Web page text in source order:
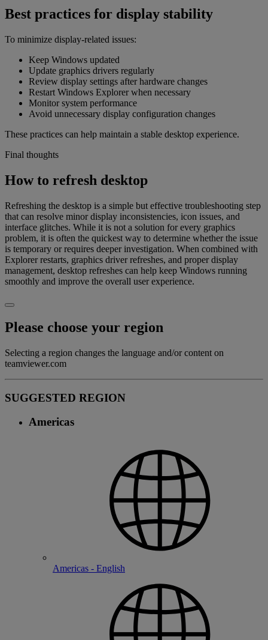
Best practices for display stability
To minimize display-related issues:
Keep Windows updated
Update graphics drivers regularly
Review display settings after hardware changes
Restart Windows Explorer when necessary
Monitor system performance
Avoid unnecessary display configuration changes
These practices can help maintain a stable desktop experience.
Final thoughts
How to refresh desktop
Refreshing the desktop is a simple but effective troubleshooting step
that can resolve minor display inconsistencies, icon issues, and
interface glitches. While it is not a solution for every graphics
problem, it is often the quickest way to determine whether the issue
is temporary or requires deeper investigation. When combined with
Explorer restarts, graphics driver refreshes, and proper display
management, desktop refreshes can help keep Windows running
smoothly and improve the overall user experience.
Please choose your region
Selecting a region changes the language and/or content on
teamviewer.com
SUGGESTED REGION
Americas
Americas - English